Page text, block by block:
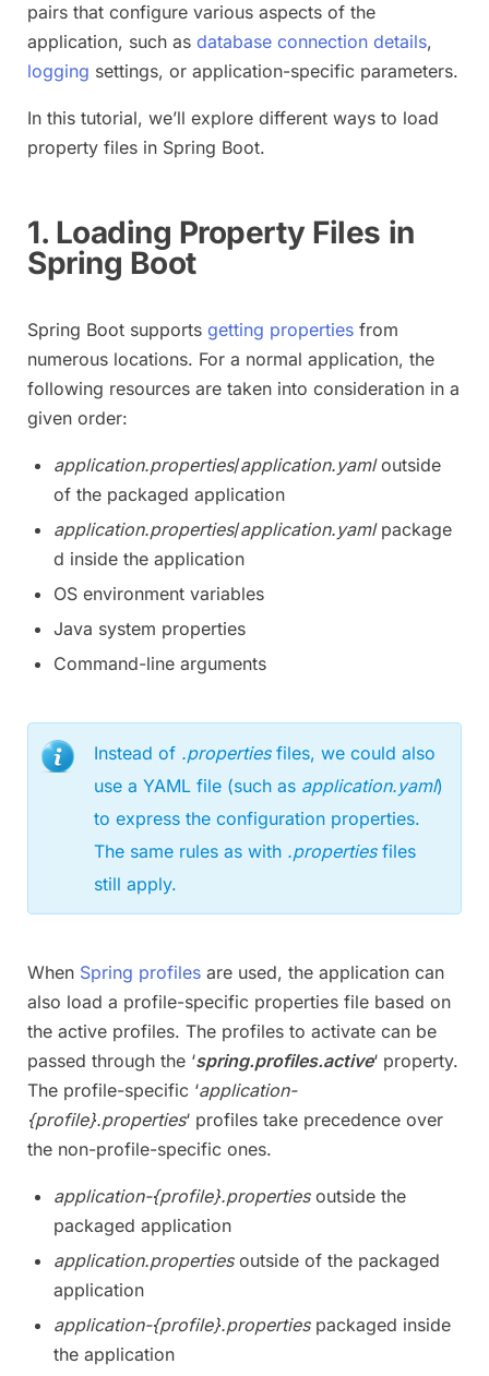
pairs that configure various aspects of the
application, such as database connection details,
logging settings, or application-specific parameters.
In this tutorial, we’ll explore different ways to load
property files in Spring Boot.
1. Loading Property Files in
Spring Boot
Spring Boot supports getting properties from
numerous locations. For a normal application, the
following resources are taken into consideration in a
given order:
application.properties/application.yamloutside
of the packaged application
application.properties/application.yamlpackage
d inside the application
OS environment variables
Java system properties
Command-line arguments
Instead of .propertiesfiles, we could also
use a YAML file (such as application.yaml)
to express the configuration properties.
The same rules as with .propertiesfiles
still apply.
When Spring profiles are used, the application can
also load a profile-specific properties file based on
the active profiles. The profiles to activate can be
passed through the ‘spring.profiles.active‘ property.
The profile-specific ‘application-
{profile}.properties‘ profiles take precedence over
the non-profile-specific ones.
application-{profile}.propertiesoutside the
packaged application
application.propertiesoutside of the packaged
application
application-{profile}.propertiespackaged inside
the application